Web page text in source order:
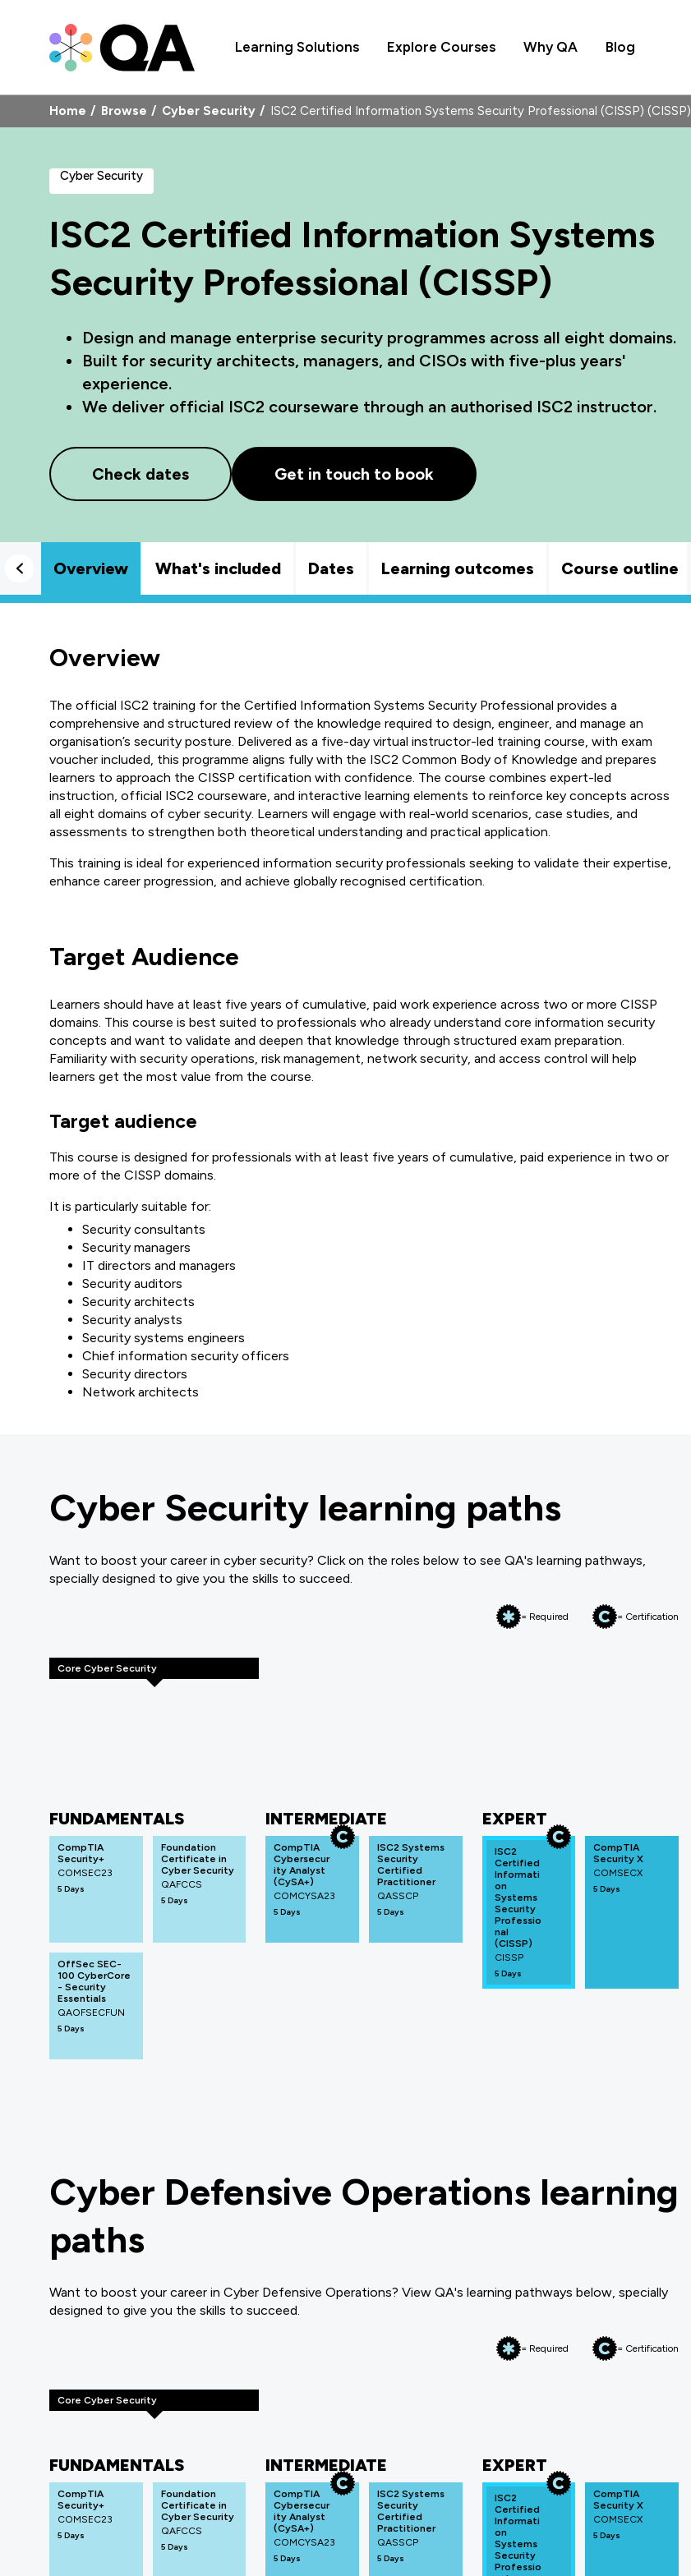
Learning Solutions Explore Courses Why QA Blog
Home Browse Cyber Security ISC2 Certified Information Systems Security Professional (CISSP) (CISSP)
Cyber Security
ISC2 Certified Information Systems
Security Professional (CISSP)
Design and manage enterprise security programmes across all eight domains.
Built for security architects, managers, and CISOs with five-plus years'
experience.
We deliver official ISC2 courseware through an authorised ISC2 instructor.
Check dates Get in touch to book
Overview What's included Dates Learning outcomes Course outline
Overview
The official ISC2 training for the Certified Information Systems Security Professional provides a
comprehensive and structured review of the knowledge required to design, engineer, and manage an
organisation’s security posture. Delivered as a five-day virtual instructor-led training course, with exam
voucher included, this programme aligns fully with the ISC2 Common Body of Knowledge and prepares
learners to approach the CISSP certification with confidence. The course combines expert-led
instruction, official ISC2 courseware, and interactive learning elements to reinforce key concepts across
all eight domains of cyber security. Learners will engage with real-world scenarios, case studies, and
assessments to strengthen both theoretical understanding and practical application.
This training is ideal for experienced information security professionals seeking to validate their expertise,
enhance career progression, and achieve globally recognised certification.
Target Audience
Learners should have at least five years of cumulative, paid work experience across two or more CISSP
domains. This course is best suited to professionals who already understand core information security
concepts and want to validate and deepen that knowledge through structured exam preparation.
Familiarity with security operations, risk management, network security, and access control will help
learners get the most value from the course.
Target audience
This course is designed for professionals with at least five years of cumulative, paid experience in two or
more of the CISSP domains.
It is particularly suitable for:
Security consultants
Security managers
IT directors and managers
Security auditors
Security architects
Security analysts
Security systems engineers
Chief information security officers
Security directors
Network architects
Cyber Security learning paths
Want to boost your career in cyber security? Click on the roles below to see QA's learning pathways,
specially designed to give you the skills to succeed.
= Required = Certification
Core Cyber Security
FUNDAMENTALS
CompTIA
Security+
COMSEC23
5 Days
Foundation
Certificate in
Cyber Security
QAFCCS
5 Days
OffSec SEC-
100 CyberCore
- Security
Essentials
QAOFSECFUN
5 Days
INTERMEDIATE
CompTIA
Cybersecur
ity Analyst
(CySA+)
COMCYSA23
5 Days
ISC2 Systems
Security
Certified
Practitioner
QASSCP
5 Days
EXPERT
ISC2
Certified
Informati
on
Systems
Security
Professio
nal
(CISSP)
CISSP
5 Days
CompTIA
Security X
COMSECX
5 Days
Cyber Defensive Operations learning
paths
Want to boost your career in Cyber Defensive Operations? View QA's learning pathways below, specially
designed to give you the skills to succeed.
= Required = Certification
Core Cyber Security
FUNDAMENTALS
CompTIA
Security+
COMSEC23
5 Days
Foundation
Certificate in
Cyber Security
QAFCCS
5 Days
INTERMEDIATE
CompTIA
Cybersecur
ity Analyst
(CySA+)
COMCYSA23
5 Days
ISC2 Systems
Security
Certified
Practitioner
QASSCP
5 Days
EXPERT
ISC2
Certified
Informati
on
Systems
Security
Professio
CompTIA
Security X
COMSECX
5 Days